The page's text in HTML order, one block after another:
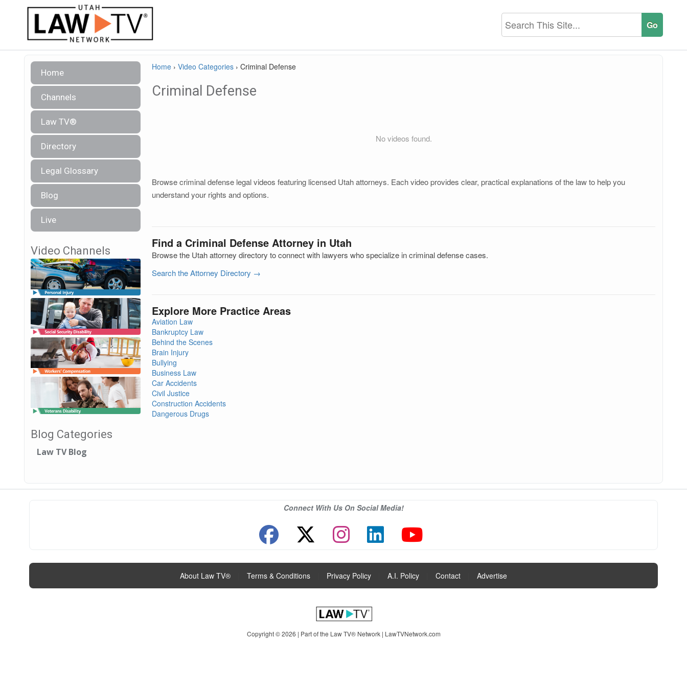
Home
Channels
Law TV®
Directory
Legal Glossary
Blog
Live
Video Channels
Blog Categories
Law TV Blog
Home › Video Categories › Criminal Defense
Criminal Defense
No videos found.
Browse criminal defense legal videos featuring licensed Utah attorneys. Each video provides clear, practical explanations of the law to help you
understand your rights and options.
Find a Criminal Defense Attorney in Utah
Browse the Utah attorney directory to connect with lawyers who specialize in criminal defense cases.
Search the Attorney Directory →
Explore More Practice Areas
Aviation Law
Bankruptcy Law
Behind the Scenes
Brain Injury
Bullying
Business Law
Car Accidents
Civil Justice
Construction Accidents
Dangerous Drugs
Connect With Us On Social Media!
About Law TV® Terms & Conditions Privacy Policy A.I. Policy Contact Advertise
Copyright © 2026 | Part of the Law TV® Network | LawTVNetwork.com